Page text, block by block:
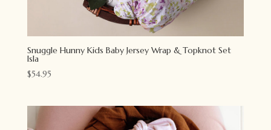
Snuggle Hunny Kids Baby Jersey Wrap & Topknot Set
Isla
$54.95